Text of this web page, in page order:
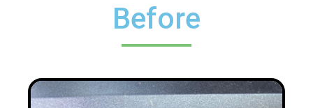
Before